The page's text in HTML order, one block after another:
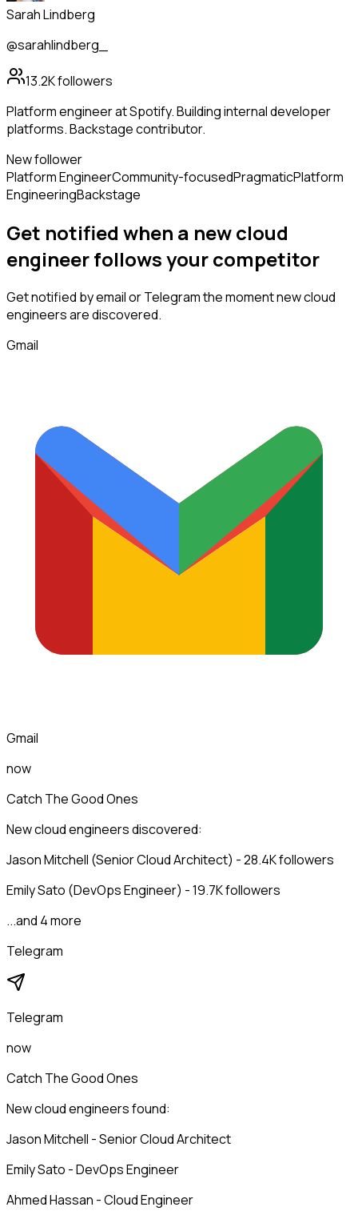
Sarah Lindberg
@sarahlindberg_
13.2Kfollowers
Platform engineer at Spotify. Building internal developer
platforms. Backstage contributor.
New follower
Platform EngineerCommunity-focusedPragmaticPlatform
EngineeringBackstage
Get notified when a newcloud
engineerfollowsyour competitor
Get notified by email or Telegram the moment newcloud
engineersare discovered.
Gmail
Gmail
now
Catch The Good Ones
New cloud engineers discovered:
Jason Mitchell (Senior Cloud Architect) - 28.4K followers
Emily Sato (DevOps Engineer) - 19.7K followers
...and 4 more
Telegram
Telegram
now
Catch The Good Ones
New cloud engineers found:
Jason Mitchell - Senior Cloud Architect
Emily Sato - DevOps Engineer
Ahmed Hassan - Cloud Engineer